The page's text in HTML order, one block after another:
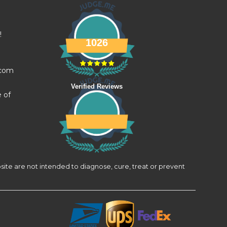
of
1026
Verified Reviews
are not intended to diagnose, cure, treat or prevent